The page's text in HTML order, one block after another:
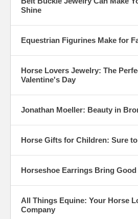
Shine
Equestrian Figurines Make for
Horse Lovers Jewelry: The
Valentine's Day
Jonathan Moeller: Beauty in
Horse Gifts for Children: Sure
Horseshoe Earrings Bring
All Things Equine: Your Horse
Company